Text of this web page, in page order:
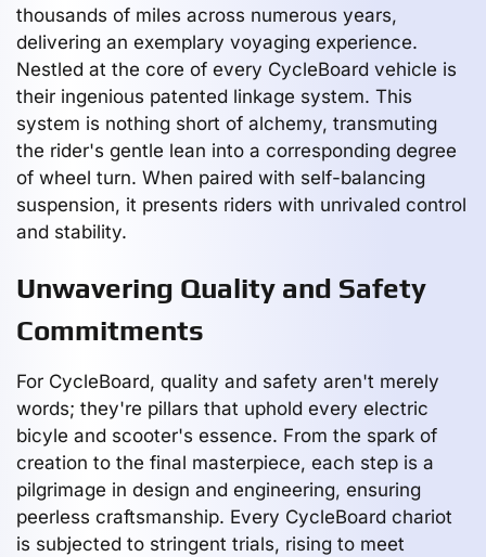
thousands of miles across numerous years,
delivering an exemplary voyaging experience.
Nestled at the core of every CycleBoard vehicle is
their ingenious patented linkage system. This
system is nothing short of alchemy, transmuting
the rider's gentle lean into a corresponding degree
of wheel turn. When paired with self-balancing
suspension, it presents riders with unrivaled control
and stability.
Unwavering Quality and Safety
Commitments
For CycleBoard, quality and safety aren't merely
words; they're pillars that uphold every electric
bicyle and scooter's essence. From the spark of
creation to the final masterpiece, each step is a
pilgrimage in design and engineering, ensuring
peerless craftsmanship. Every CycleBoard chariot
is subjected to stringent trials, rising to meet